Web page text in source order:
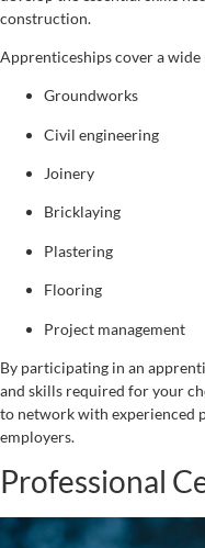
construction.
Apprenticeships cover a
Groundworks
Civil engineering
Joinery
Bricklaying
Plastering
Flooring
Project management
By participating in an
and skills required for your
to network with experienced
employers.
Professional